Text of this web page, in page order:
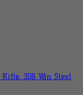
.308 Win Steel